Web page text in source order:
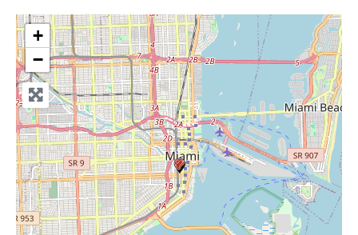
+
−